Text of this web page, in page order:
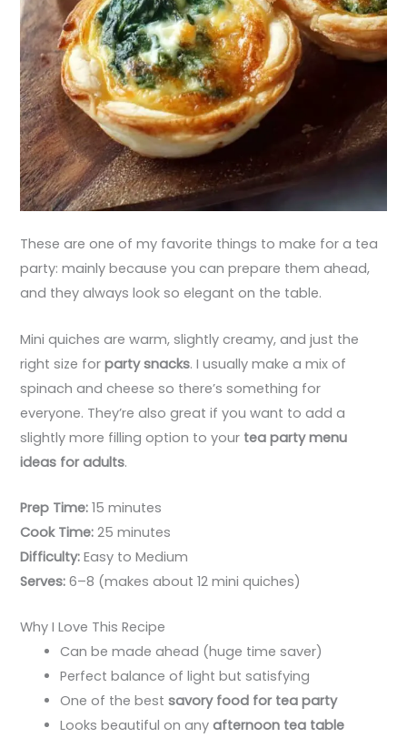
These are one of my favorite things to make for a tea
party: mainly because you can prepare them ahead,
and they always look so elegant on the table.
Mini quiches are warm, slightly creamy, and just the
right size forparty snacks. I usually make a mix of
spinach and cheese so there’s something for
everyone. They’re also great if you want to add a
slightly more filling option to your tea party menu
ideas for adults.
Prep Time: 15 minutes
Cook Time: 25 minutes
Difficulty: Easy to Medium
Serves: 6–8 (makes about 12 mini quiches)
Why I Love This Recipe
Can be made ahead (huge time saver)
Perfect balance of light but satisfying
One of the bestsavory food for tea party
Looks beautiful on anyafternoon tea table